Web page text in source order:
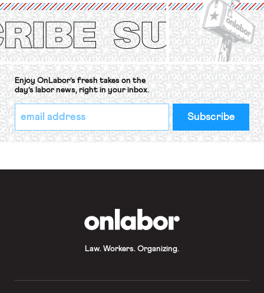
Protection of the Right to Organise
Convention, 1948 (No. […]
Enjoy OnLabor’s fresh takes on the
day’s labor news, right in your inbox.
*
indicates
required
Email
Address
*
Law. Workers. Organizing.